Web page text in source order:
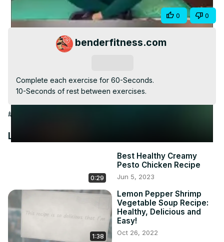
Video
Share 0 0
benderfitness.com
Complete each exercise for 60-Seconds.
10-Seconds of rest between exercises.
#Hobbies & Leisure
Latest Videos
0:29
Best Healthy Creamy
Pesto Chicken Recipe
Jun 5, 2023
1:38
Lemon Pepper Shrimp
Vegetable Soup Recipe:
Healthy, Delicious and
Easy!
Oct 26, 2022